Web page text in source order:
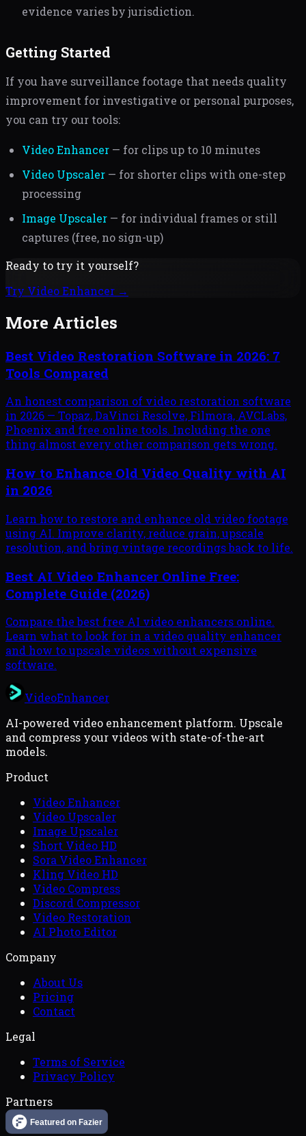
evidence varies by jurisdiction.
Getting Started
If you have surveillance footage that needs quality
improvement for investigative or personal purposes,
you can try our tools:
Video Enhancer — for clips up to 10 minutes
Video Upscaler — for shorter clips with one-step
processing
Image Upscaler — for individual frames or still
captures (free, no sign-up)
Ready to try it yourself?
Try Video Enhancer →
More Articles
Best Video Restoration Software in 2026: 7
Tools Compared
An honest comparison of video restoration software
in 2026 — Topaz, DaVinci Resolve, Filmora, AVCLabs,
Phoenix and free online tools. Including the one
thing almost every other comparison gets wrong.
How to Enhance Old Video Quality with AI
in 2026
Learn how to restore and enhance old video footage
using AI. Improve clarity, reduce grain, upscale
resolution, and bring vintage recordings back to life.
Best AI Video Enhancer Online Free:
Complete Guide (2026)
Compare the best free AI video enhancers online.
Learn what to look for in a video quality enhancer
and how to upscale videos without expensive
software.
VideoEnhancer
AI-powered video enhancement platform. Upscale
and compress your videos with state-of-the-art
models.
Product
Video Enhancer
Video Upscaler
Image Upscaler
Short Video HD
Sora Video Enhancer
Kling Video HD
Video Compress
Discord Compressor
Video Restoration
AI Photo Editor
Company
About Us
Pricing
Contact
Legal
Terms of Service
Privacy Policy
Partners